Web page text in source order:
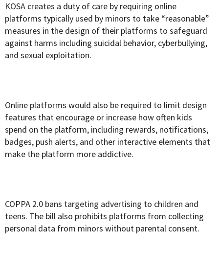
KOSA creates a duty of care by requiring online
platforms typically used by minors to take “reasonable”
measures in the design of their platforms to safeguard
against harms including suicidal behavior, cyberbullying,
and sexual exploitation.
Online platforms would also be required to limit design
features that encourage or increase how often kids
spend on the platform, including rewards, notifications,
badges, push alerts, and other interactive elements that
make the platform more addictive.
COPPA 2.0 bans targeting advertising to children and
teens. The bill also prohibits platforms from collecting
personal data from minors without parental consent.